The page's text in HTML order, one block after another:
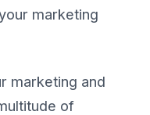
marketing
marketing and
of